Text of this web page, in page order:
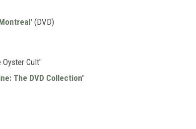
(DVD)
Oyster Cult'
The DVD Collection'